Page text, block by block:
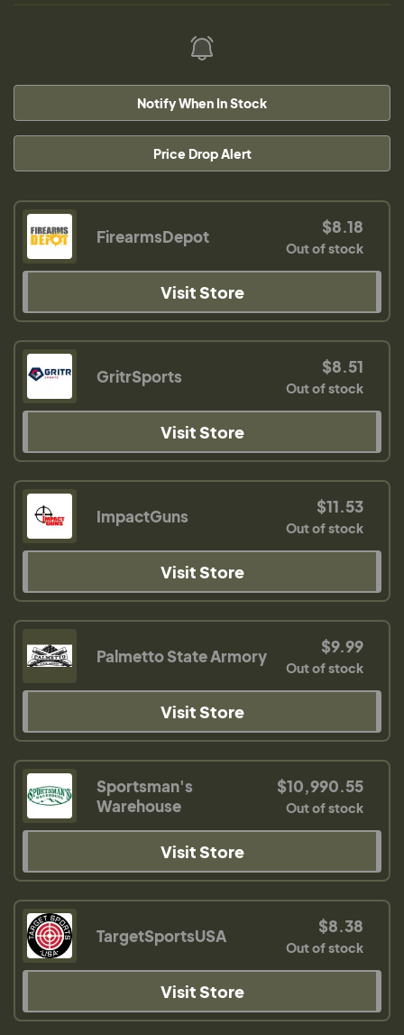
Notify When In Stock
Price Drop Alert
FirearmsDepot $8.18
Out of stock
Visit Store
GritrSports $8.51
Out of stock
Visit Store
ImpactGuns $11.53
Out of stock
Visit Store
Palmetto State Armory $9.99
Out of stock
Visit Store
Sportsman's
Warehouse
$10,990.55
Out of stock
Visit Store
TargetSportsUSA $8.38
Out of stock
Visit Store